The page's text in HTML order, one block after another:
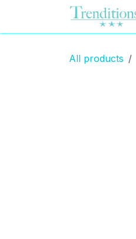
All products